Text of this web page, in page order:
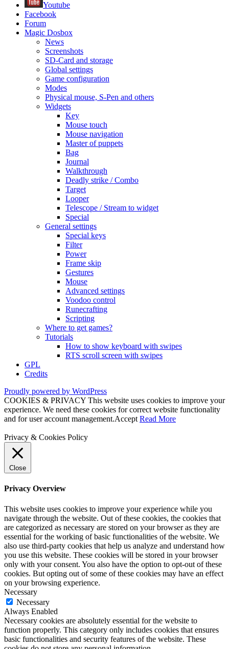
Youtube
Facebook
Forum
Magic Dosbox
News
Screenshots
SD-Card and storage
Global settings
Game configuration
Modes
Physical mouse, S-Pen and others
Widgets
Key
Mouse touch
Mouse navigation
Master of puppets
Bag
Journal
Walkthrough
Deadly strike / Combo
Target
Looper
Telescope / Stream to widget
Special
General settings
Special keys
Filter
Power
Frame skip
Gestures
Mouse
Advanced settings
Voodoo control
Runecrafting
Scripting
Where to get games?
Tutorials
How to show keyboard with swipes
RTS scroll screen with swipes
GPL
Credits
Proudly powered by WordPress
COOKIES & PRIVACY This website uses cookies to improve your
experience. We need these cookies for correct website functionality
and for user account management.Accept Read More
Privacy & Cookies Policy
Close
Privacy Overview
This website uses cookies to improve your experience while you
navigate through the website. Out of these cookies, the cookies that
are categorized as necessary are stored on your browser as they are
essential for the working of basic functionalities of the website. We
also use third-party cookies that help us analyze and understand how
you use this website. These cookies will be stored in your browser
only with your consent. You also have the option to opt-out of these
cookies. But opting out of some of these cookies may have an effect
on your browsing experience.
Necessary
Necessary
Always Enabled
Necessary cookies are absolutely essential for the website to
function properly. This category only includes cookies that ensures
basic functionalities and security features of the website. These